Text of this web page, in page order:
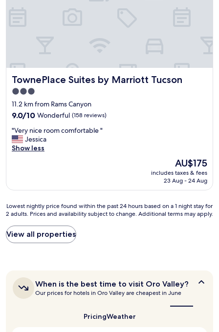
d
p
l
o
s
.
N
o
l
n
d
h
u
TownePlace Suites by Marriott Tucson
TownePlace Suites by Marriott Tucson
3.0
star
property
11.2 km from Rams Canyon
9.0
of
10,
Wonderful,
9.0/10 Wonderful (158 reviews)
"
V
e
c
r
o
o
m
c
"Very nice room comfortable "
Jessica
Show less
The
price
is
AU$175
includes taxes & fees
23 Aug - 24 Aug
Lowest
nightly
price
found
within
hours
based
Lowest nightly price found within the past 24 hours based on a 1 night stay for
2 adults. Prices and availability subject to change. Additional terms may apply.
View all properties
When
is
When is the best time to visit Oro Valley?
Our prices for hotels in Oro Valley are cheapest in June
PricingWeather